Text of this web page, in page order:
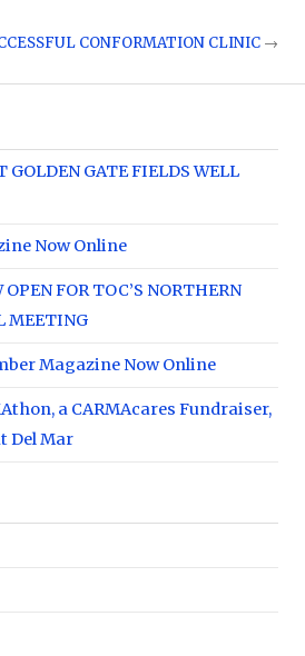
CONFORMATION CLINIC →
GOLDEN GATE FIELDS WELL
Now Online
FOR TOC’S NORTHERN
MEETING
Magazine Now Online
a CARMAcares Fundraiser,
Del Mar